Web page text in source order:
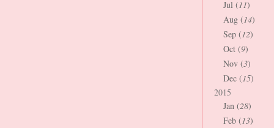
Jul (11)
Aug (14)
Sep (12)
Oct (9)
Nov (3)
Dec (15)
2015
Jan (28)
Feb (13)